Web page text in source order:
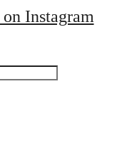
Instagram